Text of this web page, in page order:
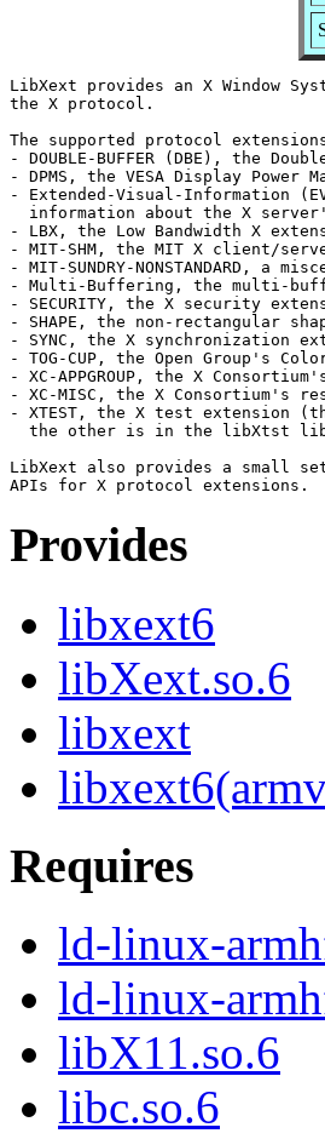
LibXext provides an X Window
the X protocol.
The supported protocol
- DOUBLE-BUFFER (DBE), the
- DPMS, the VESA Display Power
- Extended-Visual-Information
information about the X
- LBX, the Low Bandwidth X
- MIT-SHM, the MIT X client/
- MIT-SUNDRY-NONSTANDARD, a
- Multi-Buffering, the multi-
- SECURITY, the X security
- SHAPE, the non-rectangular
- SYNC, the X synchronization
- TOG-CUP, the Open Group's
- XC-APPGROUP, the X
- XC-MISC, the X Consortium's
- XTEST, the X test extension
the other is in the libXtst
LibXext also provides a small
Provides
libxext6
libXext.so.6
libxext
Requires
ld-linux-
ld-linux-
libX11.so.6
libc.so.6